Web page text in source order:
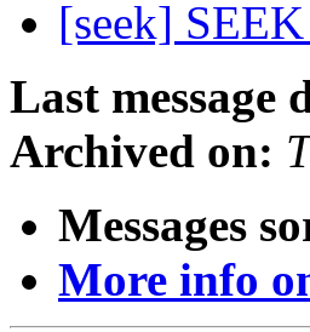
[seek]
Last message
Archived on:
Messages
More info